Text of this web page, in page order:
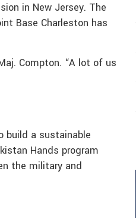
in New Jersey. The
Base Charleston has
Compton. “A lot of us
build a sustainable
Hands program
the military and